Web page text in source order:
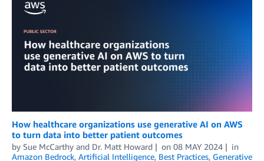
How healthcare organizations use generative AI on AWS
to turn data into better patient outcomes
by Sue McCarthy and Dr. Matt Howard on 08 MAY 2024
in
Amazon Bedrock, Artificial Intelligence, Best Practices, Generative